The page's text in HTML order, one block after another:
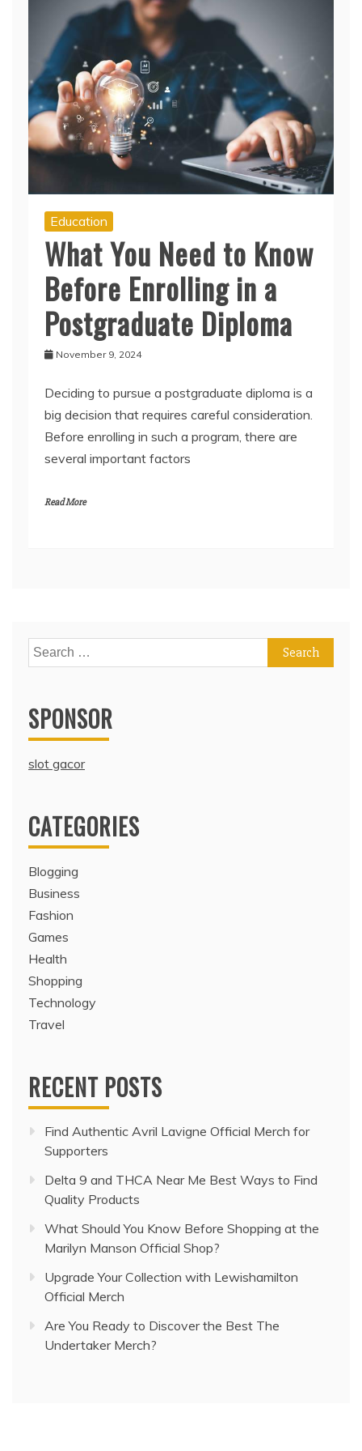
Education
What You Need to Know
Before Enrolling in a
Postgraduate Diploma
November 9, 2024
Deciding to pursue a postgraduate diploma is a
big decision that requires careful consideration.
Before enrolling in such a program, there are
several important factors
Read More
Search
for:
SPONSOR
slot gacor
CATEGORIES
Blogging
Business
Fashion
Games
Health
Shopping
Technology
Travel
RECENT POSTS
Find Authentic Avril Lavigne Official Merch for
Supporters
Delta 9 and THCA Near Me Best Ways to Find
Quality Products
What Should You Know Before Shopping at the
Marilyn Manson Official Shop?
Upgrade Your Collection with Lewishamilton
Official Merch
Are You Ready to Discover the Best The
Undertaker Merch?